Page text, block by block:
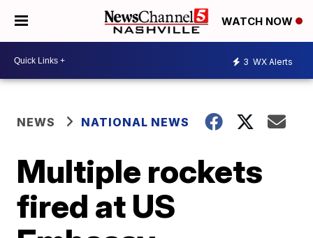
WATCH NOW
3 WX Alerts
NEWS NATIONAL NEWS
Multiple rockets
fired at US